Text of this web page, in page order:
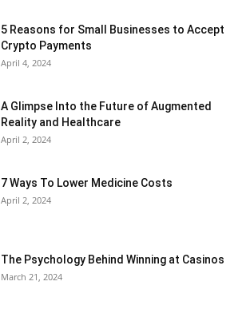
5 Reasons for Small Businesses to Accept
Crypto Payments
April 4, 2024
A Glimpse Into the Future of Augmented
Reality and Healthcare
April 2, 2024
7 Ways To Lower Medicine Costs
April 2, 2024
The Psychology Behind Winning at Casinos
March 21, 2024